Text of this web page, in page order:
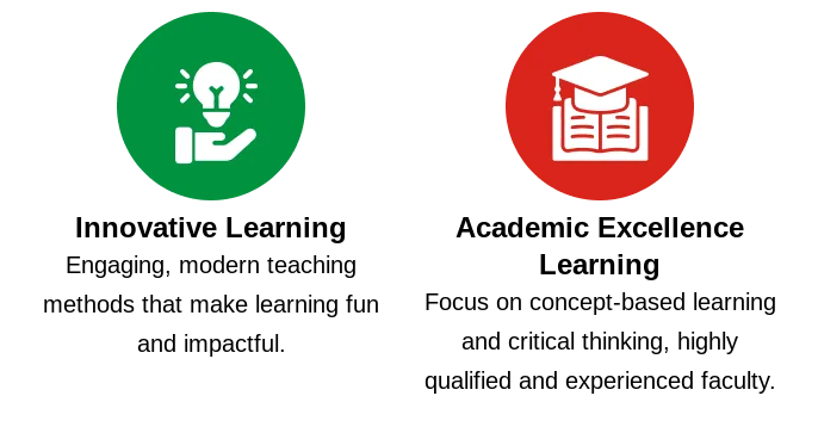
Innovative Learning
Engaging, modern teaching
methods that make learning fun
and impactful.
Academic Excellence
Learning
Focus on concept-based learning
and critical thinking, highly
qualified and experienced faculty.